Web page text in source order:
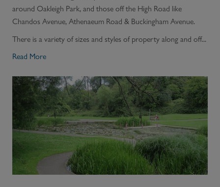
around Oakleigh Park, and those off the High Road like
Chandos Avenue, Athenaeum Road & Buckingham Avenue.
There is a variety of sizes and styles of property along and off...
Read More